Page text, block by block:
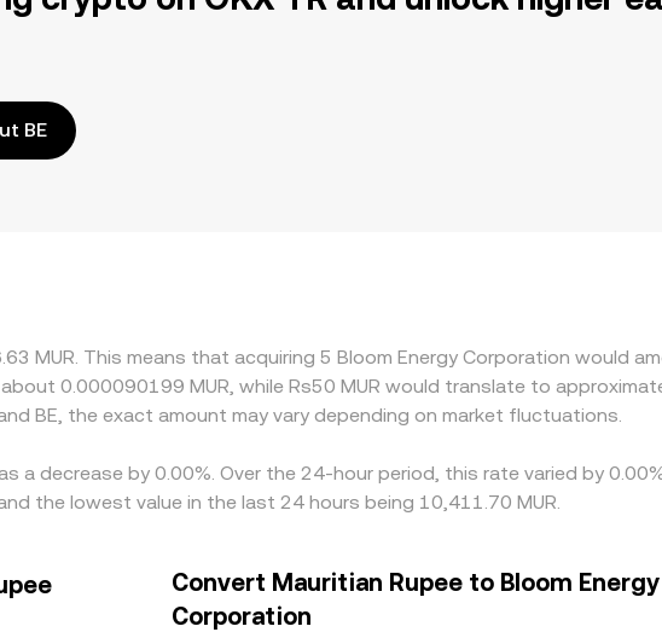
BE
MUR. This means that acquiring 5 Bloom Energy Corporation would
0.000090199 MUR, while Rs50 MUR would translate to
BE, the exact amount may vary depending on market fluctuations.
a decrease by 0.00%. Over the 24-hour period, this rate varied by
the lowest value in the last 24 hours being 10,411.70 MUR.
Convert Mauritian Rupee to Bloom Energy
Corporation